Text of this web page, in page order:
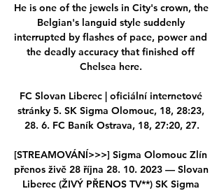
He is one of the jewels in City's crown, the
Belgian's languid style suddenly
interrupted by flashes of pace, power and
the deadly accuracy that finished off
Chelsea here.
FC Slovan Liberec | oficiální internetové
stránky 5. SK Sigma Olomouc, 18, 28:23,
28. 6. FC Baník Ostrava, 18, 27:20, 27.
[STREAMOVÁNÍ>>>] Sigma Olomouc Zlín
přenos živě 28 října 28. 10. 2023 — Slovan
Liberec (ŽIVÝ PŘENOS TV**) SK Sigma